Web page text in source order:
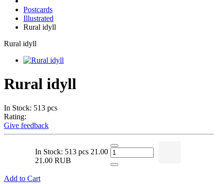
Postcards
Illustrated
Rural idyll
Rural idyll
Rural idyll
In Stock: 513 pcs
Rating:
Give feedback
In Stock: 513 pcs 21.00
21.00 RUB
Add to Cart